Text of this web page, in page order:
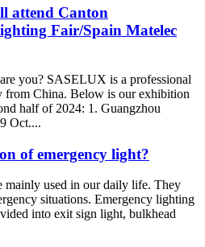
attend Canton
Fair/Spain Matelec
you? SASELUX is a professional
from China. Below is our exhibition
half of 2024: 1. Guangzhou
Oct....
of emergency light?
mainly used in our daily life. They
situations. Emergency lighting
into exit sign light, bulkhead